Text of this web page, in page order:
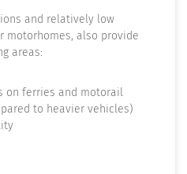
and relatively low
motorhomes, also provide
areas:
on ferries and motorail
to heavier vehicles)